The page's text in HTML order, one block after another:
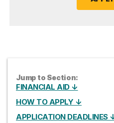
Jump to Section:
FINANCIAL AID ↓
HOW TO APPLY ↓
APPLICATION DEADLINES